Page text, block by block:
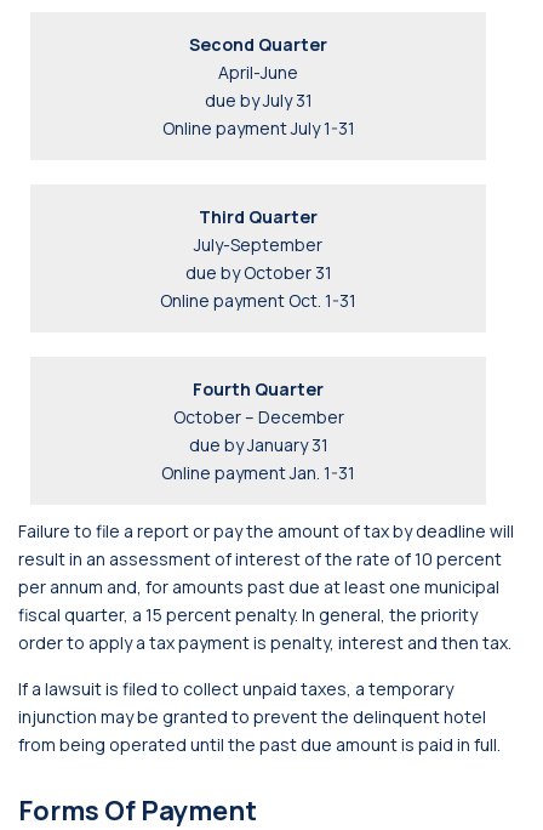
Second Quarter
April-June
due by July 31
Online payment July 1-31
Third Quarter
July-September
due by October 31
Online payment Oct. 1-31
Fourth Quarter
October – December
due by January 31
Online payment Jan. 1-31
Failure to file a report or pay the amount of tax by deadline will
result in an assessment of interest of the rate of 10 percent
per annum and, for amounts past due at least one municipal
fiscal quarter, a 15 percent penalty. In general, the priority
order to apply a tax payment is penalty, interest and then tax.
If a lawsuit is filed to collect unpaid taxes, a temporary
injunction may be granted to prevent the delinquent hotel
from being operated until the past due amount is paid in full.
Forms Of Payment